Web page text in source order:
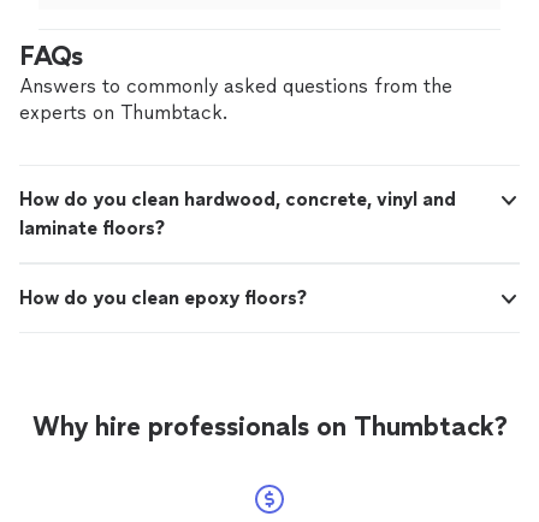
FAQs
Answers to commonly asked questions from the
experts on Thumbtack.
How do you clean hardwood, concrete, vinyl and
laminate floors?
How do you clean epoxy floors?
Why hire professionals on Thumbtack?